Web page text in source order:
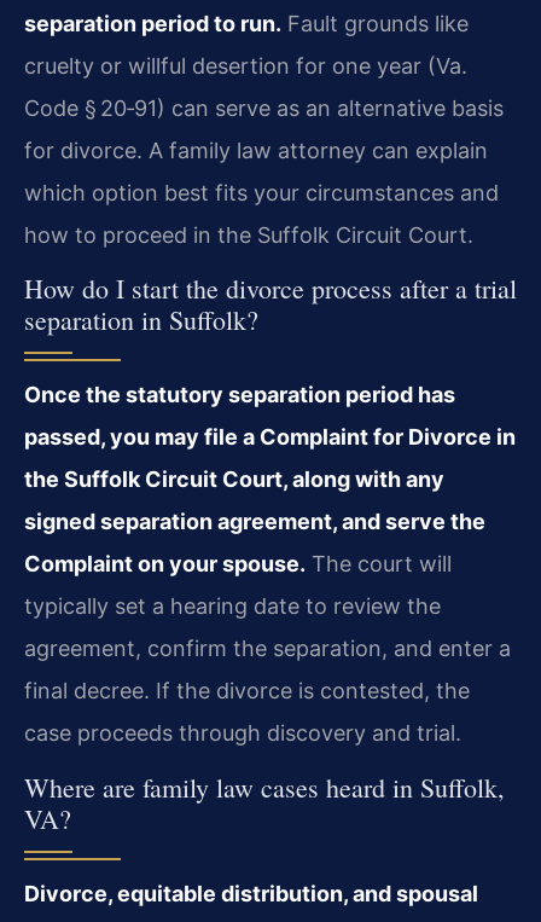
separation period to run. Fault grounds like
cruelty or willful desertion for one year (Va.
Code § 20‑91) can serve as an alternative basis
for divorce. A family law attorney can explain
which option best fits your circumstances and
how to proceed in the Suffolk Circuit Court.
How do I start the divorce process after a trial
separation in Suffolk?
Once the statutory separation period has
passed, you may file a Complaint for Divorce in
the Suffolk Circuit Court, along with any
signed separation agreement, and serve the
Complaint on your spouse. The court will
typically set a hearing date to review the
agreement, confirm the separation, and enter a
final decree. If the divorce is contested, the
case proceeds through discovery and trial.
Where are family law cases heard in Suffolk,
VA?
Divorce, equitable distribution, and spousal